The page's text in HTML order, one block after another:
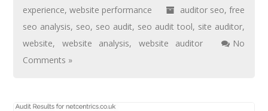
experience,website performance auditor seo,free
seo analysis, seo, seo audit, seo audit tool, site auditor,
website, website analysis, website auditor
No
Comments »